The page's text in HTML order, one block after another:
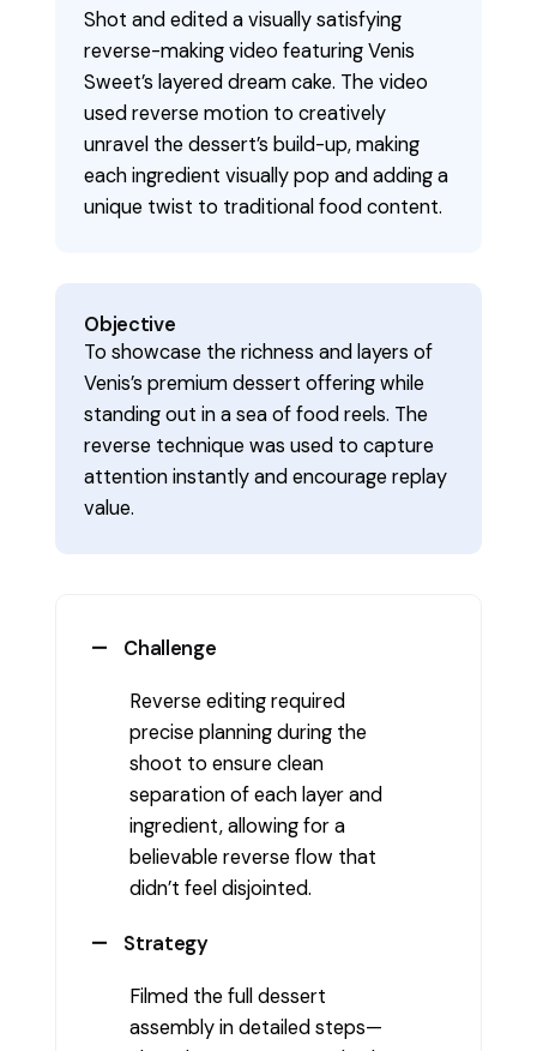
Shot and edited a visually satisfying
reverse-making video featuring Venis
Sweet’s layered dream cake. The video
used reverse motion to creatively
unravel the dessert’s build-up, making
each ingredient visually pop and adding a
unique twist to traditional food content.
Objective
To showcase the richness and layers of
Venis’s premium dessert offering while
standing out in a sea of food reels. The
reverse technique was used to capture
attention instantly and encourage replay
value.
Challenge
Reverse editing required
precise planning during the
shoot to ensure clean
separation of each layer and
ingredient, allowing for a
believable reverse flow that
didn’t feel disjointed.
Strategy
Filmed the full dessert
assembly in detailed steps—